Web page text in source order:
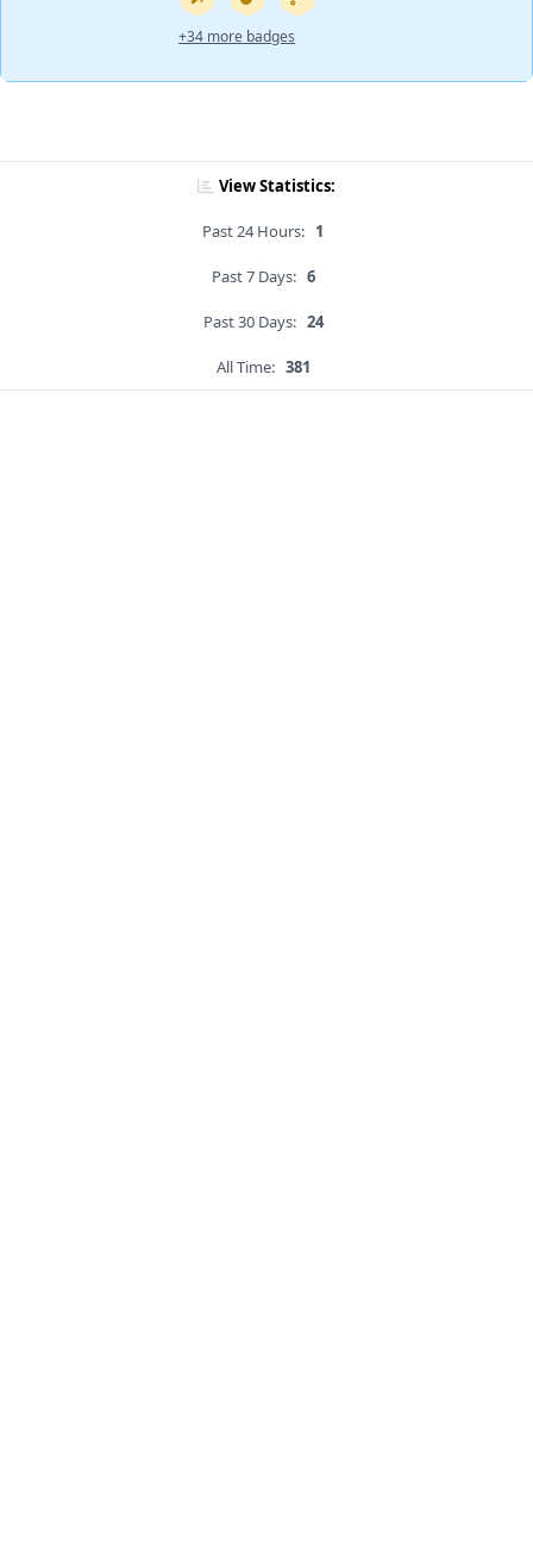
+34 more badges
View Statistics:
Past 24 Hours: 1
Past 7 Days: 6
Past 30 Days: 24
All Time: 381